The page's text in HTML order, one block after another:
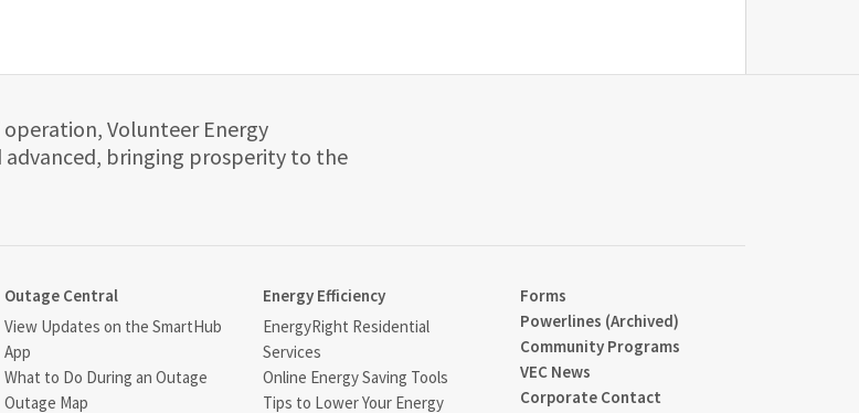
Volunteer Energy
advanced, bringing prosperity to the
Outage Central
View Updates on the SmartHub
App
What to Do During an Outage
Outage Map
Energy Efficiency
EnergyRight Residential
Services
Online Energy Saving Tools
Tips to Lower Your Energy
Forms
Powerlines (Archived)
Community Programs
VEC News
Corporate Contact